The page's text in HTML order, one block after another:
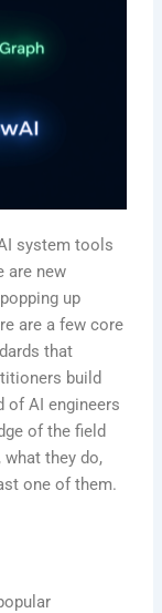
system tools
are new
up
are a few core
that
build
of AI engineers
of the field
they do,
one of them.